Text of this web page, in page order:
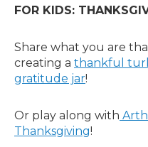
FOR KIDS:
Share what you are
creating a thankful
gratitude jar!
Or play along with
Thanksgiving!